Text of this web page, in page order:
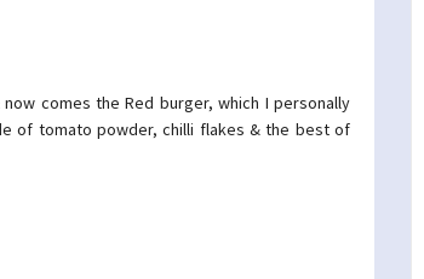
comes the Red burger, which I personally
of tomato powder, chilli flakes & the best of